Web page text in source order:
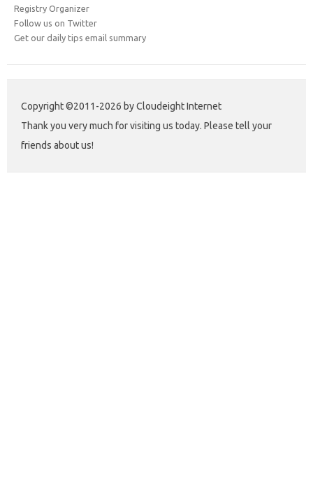
Registry Organizer
Follow us on Twitter
Get our daily tips email summary
Copyright ©2011-2026 by Cloudeight Internet
Thank you very much for visiting us today. Please tell your
friends about us!